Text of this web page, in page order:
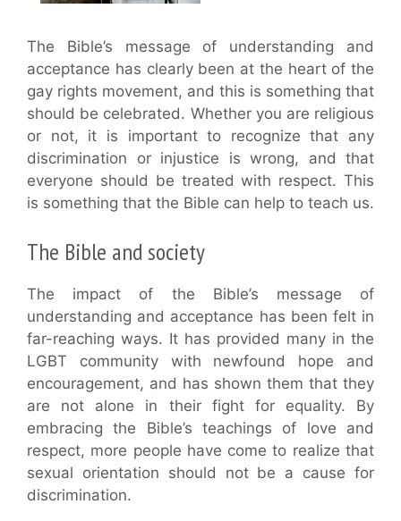
The Bible’s message of understanding and
acceptance has clearly been at the heart of the
gay rights movement, and this is something that
should be celebrated. Whether you are religious
or not, it is important to recognize that any
discrimination or injustice is wrong, and that
everyone should be treated with respect. This
is something that the Bible can help to teach us.
The Bible and society
The impact of the Bible’s message of
understanding and acceptance has been felt in
far-reaching ways. It has provided many in the
LGBT community with newfound hope and
encouragement, and has shown them that they
are not alone in their fight for equality. By
embracing the Bible’s teachings of love and
respect, more people have come to realize that
sexual orientation should not be a cause for
discrimination.